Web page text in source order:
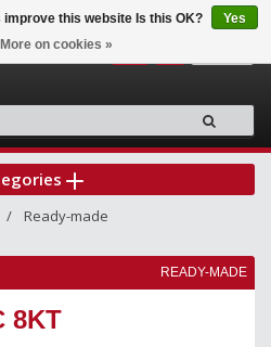
Ready-made
READY-MADE
8KT
this website Is this OK?
Yes
More on cookies »